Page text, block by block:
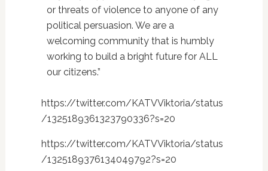
or threats of violence to anyone of any
political persuasion. We are a
welcoming community that is humbly
working to build a bright future for ALL
our citizens.”
https://twitter.com/KATVViktoria/status
/1325189361323790336?s=20
https://twitter.com/KATVViktoria/status
/1325189376134049792?s=20